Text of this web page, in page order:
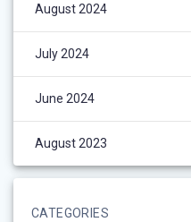
August 2024
July 2024
June 2024
August 2023
CATEGORIES